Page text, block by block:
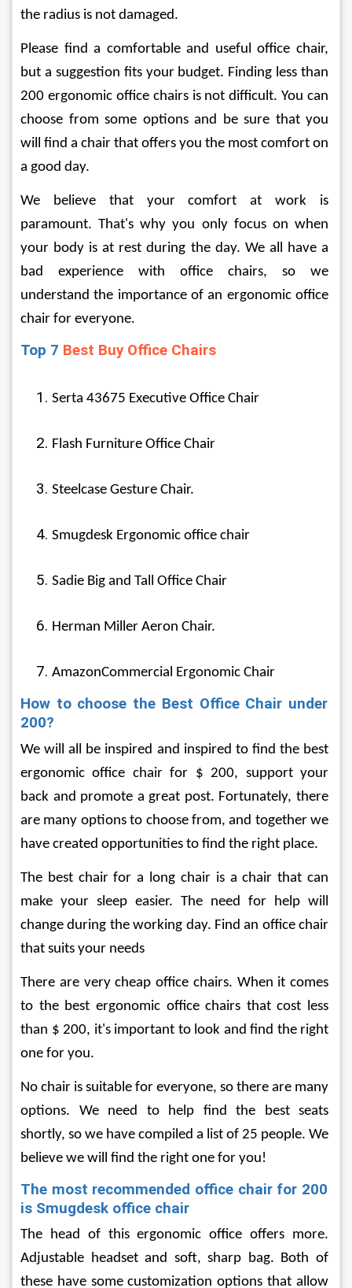
the radius is not damaged.
Please find a comfortable and useful office chair,
but a suggestion fits your budget. Finding less than
200 ergonomic office chairs is not difficult. You can
choose from some options and be sure that you
will find a chair that offers you the most comfort on
a good day.
We believe that your comfort at work is
paramount. That's why you only focus on when
your body is at rest during the day. We all have a
bad experience with office chairs, so we
understand the importance of an ergonomic office
chair for everyone.
Top 7 Best Buy Office Chairs
Serta 43675 Executive Office Chair
Flash Furniture Office Chair
Steelcase Gesture Chair.
Smugdesk Ergonomic office chair
Sadie Big and Tall Office Chair
Herman Miller Aeron Chair.
AmazonCommercial Ergonomic Chair
How to choose the Best Office Chair under
200?
We will all be inspired and inspired to find the best
ergonomic office chair for $ 200, support your
back and promote a great post. Fortunately, there
are many options to choose from, and together we
have created opportunities to find the right place.
The best chair for a long chair is a chair that can
make your sleep easier. The need for help will
change during the working day. Find an office chair
that suits your needs
There are very cheap office chairs. When it comes
to the best ergonomic office chairs that cost less
than $ 200, it's important to look and find the right
one for you.
No chair is suitable for everyone, so there are many
options. We need to help find the best seats
shortly, so we have compiled a list of 25 people. We
believe we will find the right one for you!
The most recommended office chair for 200
is Smugdesk office chair
The head of this ergonomic office offers more.
Adjustable headset and soft, sharp bag. Both of
these have some customization options that allow